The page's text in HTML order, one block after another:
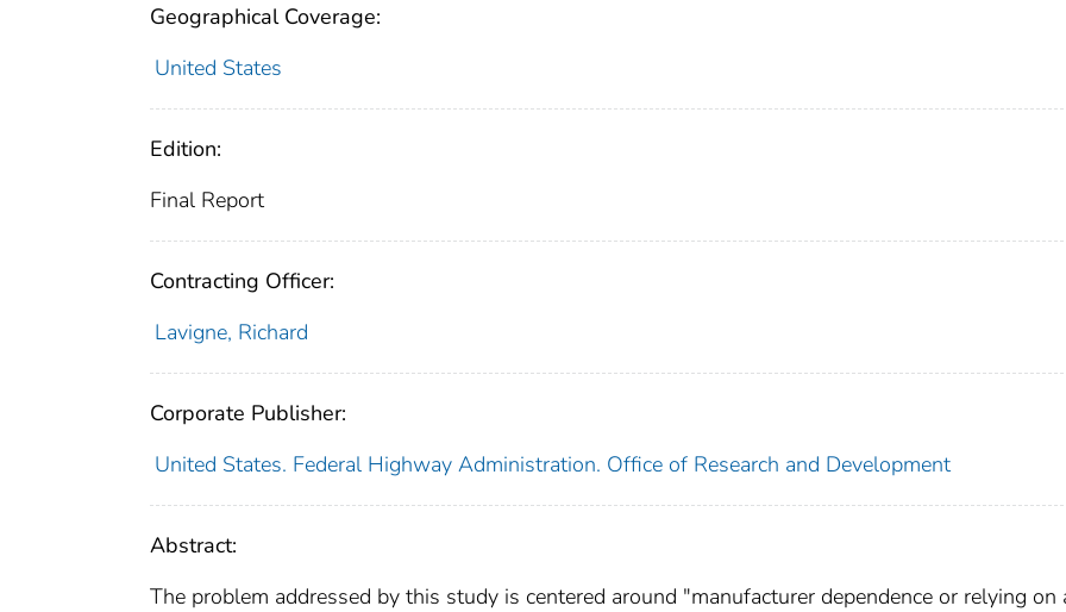
Geographical Coverage:
United States
Edition:
Final Report
Contracting Officer:
Lavigne, Richard
Corporate Publisher:
United States. Federal Highway Administration. Office of Research and Development
Abstract:
The problem addressed by this study is centered around "manufacturer dependence or relying on